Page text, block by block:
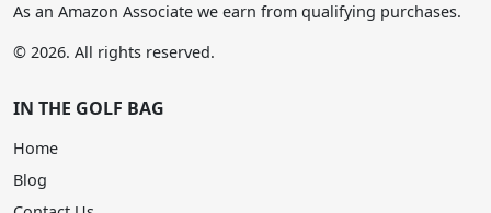
As an Amazon Associate we earn from qualifying purchases.
© 2026. All rights reserved.
IN THE GOLF BAG
Home
Blog